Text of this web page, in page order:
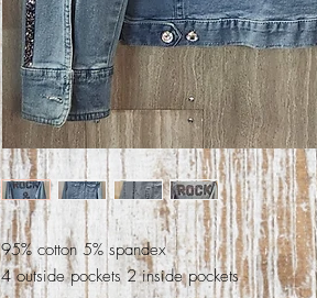
95% cotton 5% spandex
4 outside pockets 2 inside pockets